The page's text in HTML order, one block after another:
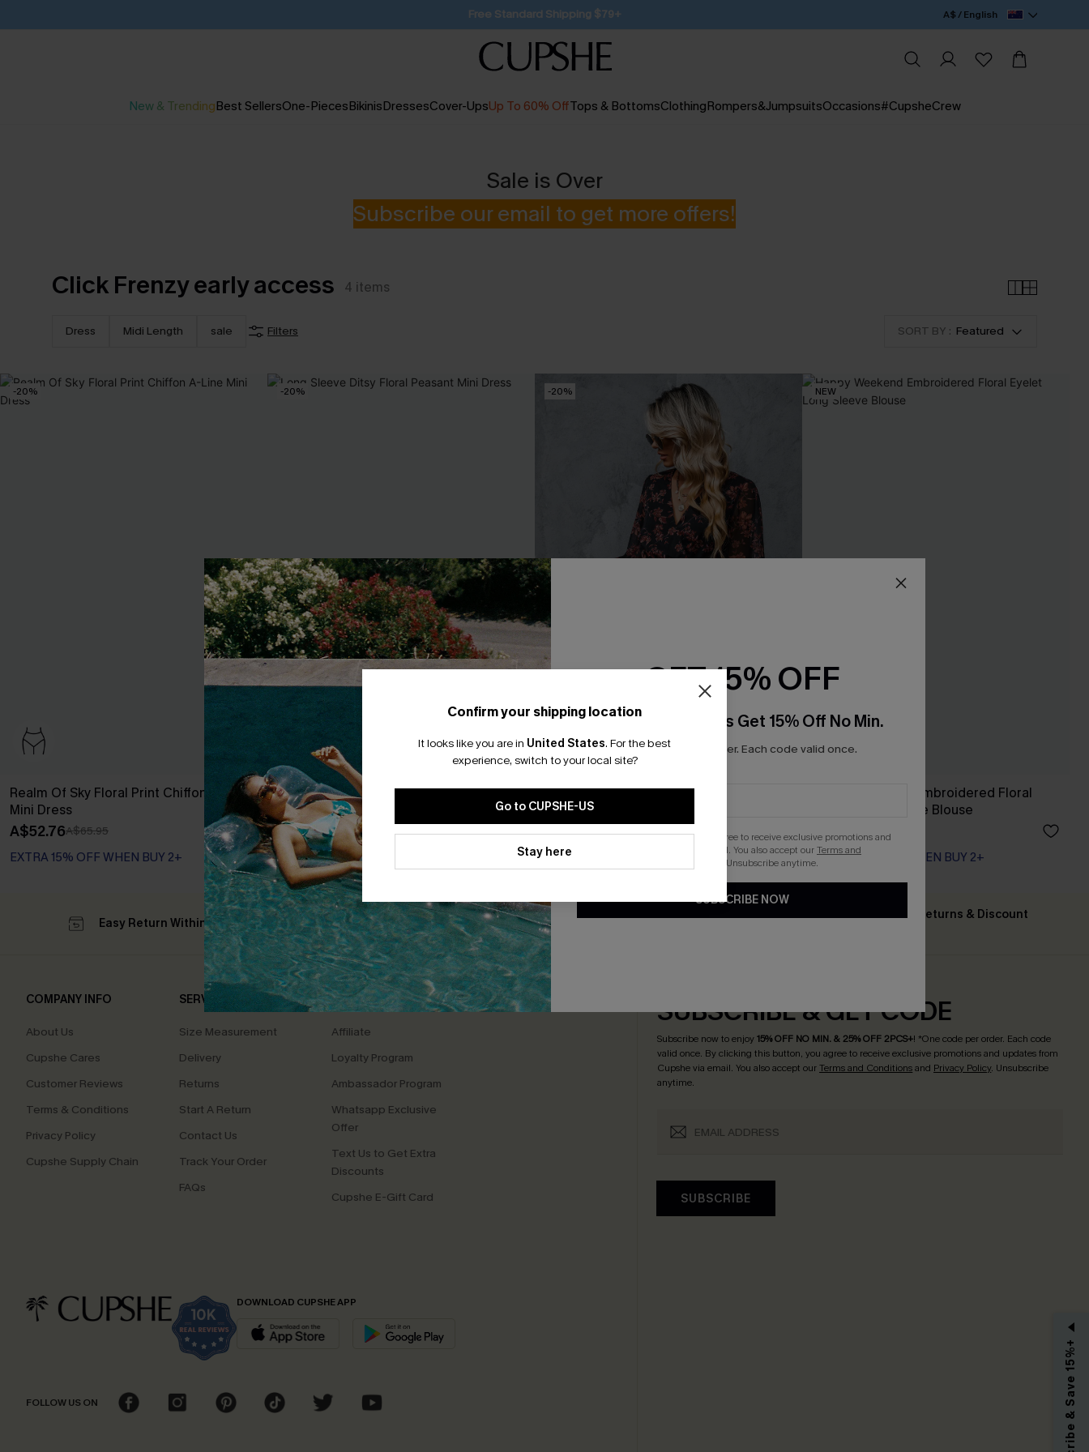
SUBSCRIBE TO GET FREE RETURNS A$ / English
New & TrendingBest SellersOne-PiecesBikinisDressesCover-UpsUp To 60% OffTops & BottomsClothingRompers&JumpsuitsOccasions#CupsheCrew
Sale is Over
Subscribe our email to get more offers!
Click Frenzy early access 4 items
Dress Midi Length sale Filters SORT BY : Featured
-20%
Realm Of Sky Floral Print Chiffon A-Line
Mini Dress
A$52.76A$65.95
EXTRA 15% OFF WHEN BUY 2+
-20%
Long Sleeve Ditsy Floral Peasant Mini
Dress
A$44.76A$55.95
EXTRA 15% OFF WHEN BUY 2+
-20%
Floral Chiffon A-Line Dress
A$54.36
NEW
Happy Weekend Embroidered Floral
Eyelet Long Sleeve Blouse
A$57.95
EXTRA 15% OFF WHEN BUY 2+
Confirm your shipping location
It looks like you are in United States. For the best
experience, switch to your local site?
Go to CUPSHE-US
Stay here
Easy Return Within 60 Days Subscribe For 15% OFF NO MIN. Free Standard Shipping $79+
Text For Free Returns & Discount
COMPANY INFO
About Us
Cupshe Cares
Customer Reviews
Terms & Conditions
Privacy Policy
Cupshe Supply Chain
SERVICE CENTER
Size Measurement
Delivery
Returns
Start A Return
Contact Us
Track Your Order
FAQs
QUICK LINKS
Affiliate
Loyalty Program
Ambassador Program
Whatsapp Exclusive
Offer
Text Us to Get Extra
Discounts
Cupshe E-Gift Card
DOWNLOAD CUPSHE APP
FOLLOW US ON
SUBSCRIBE & GET CODE
Subscribe now to enjoy15% OFF NO MIN. & 25% OFF 2PCS+! *One code per order. Each code
valid once. By clicking this button, you agree to receive exclusive promotions and updates from
Cupshe via email. You also accept ourTerms and Conditionsand Privacy Policy. Unsubscribe
anytime.
SUBSCRIBE
GET 15% OFF
Email Subscribers Get 15% Off No Min.
*One code per order. Each code valid once.
By clicking this button, you agree to receive exclusive promotions and
updates from Cupshe via email. You also accept ourTerms and
. Unsubscribe anytime.
SUBSCRIBE NOW
Subscribe & Save 15%+